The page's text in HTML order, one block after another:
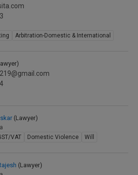
Arbitration-Domestic & International
(Lawyer)
VAT
Domestic Violence Will
(Lawyer)